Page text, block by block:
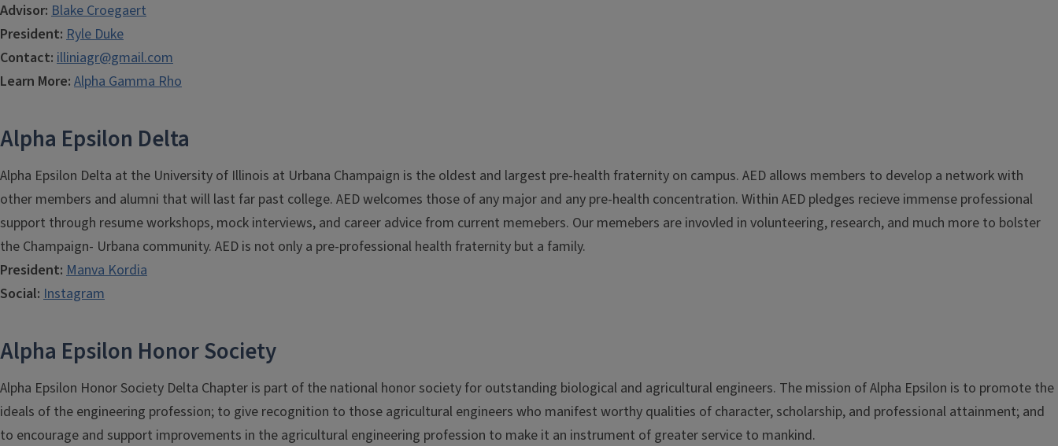
Advisor: Blake Croegaert
President: Ryle Duke
Contact: illiniagr@gmail.com
Learn More: Alpha Gamma Rho
Alpha Epsilon Delta
Alpha Epsilon Delta at the University of Illinois at Urbana Champaign is the oldest and largest pre-health fraternity on campus. AED allows members to develop a network with
other members and alumni that will last far past college. AED welcomes those of any major and any pre-health concentration. Within AED pledges recieve immense professional
support through resume workshops, mock interviews, and career advice from current memebers. Our memebers are invovled in volunteering, research, and much more to bolster
the Champaign- Urbana community. AED is not only a pre-professional health fraternity but a family.
President: Manva Kordia
Social: Instagram
Alpha Epsilon Honor Society
Alpha Epsilon Honor Society Delta Chapter is part of the national honor society for outstanding biological and agricultural engineers. The mission of Alpha Epsilon is to promote the
ideals of the engineering profession; to give recognition to those agricultural engineers who manifest worthy qualities of character, scholarship, and professional attainment; and
to encourage and support improvements in the agricultural engineering profession to make it an instrument of greater service to mankind.